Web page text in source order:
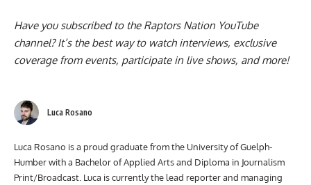
Have you subscribed to the Raptors Nation YouTube
channel? It’s the best way to watch interviews, exclusive
coverage from events, participate in live shows, and more!
Luca Rosano
Luca Rosano is a proud graduate from the University of Guelph-
Humber with a Bachelor of Applied Arts and Diploma in Journalism
Print/Broadcast. Luca is currently the lead reporter and managing